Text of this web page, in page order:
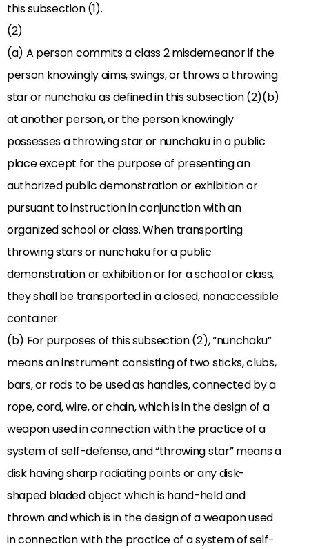
this subsection (1).
(2)
(a) A person commits a class 2 misdemeanor if the
person knowingly aims, swings, or throws a throwing
star or nunchaku as defined in this subsection (2)(b)
at another person, or the person knowingly
possesses a throwing star or nunchaku in a public
place except for the purpose of presenting an
authorized public demonstration or exhibition or
pursuant to instruction in conjunction with an
organized school or class. When transporting
throwing stars or nunchaku for a public
demonstration or exhibition or for a school or class,
they shall be transported in a closed, nonaccessible
container.
(b) For purposes of this subsection (2), “nunchaku”
means an instrument consisting of two sticks, clubs,
bars, or rods to be used as handles, connected by a
rope, cord, wire, or chain, which is in the design of a
weapon used in connection with the practice of a
system of self-defense, and “throwing star” means a
disk having sharp radiating points or any disk-
shaped bladed object which is hand-held and
thrown and which is in the design of a weapon used
in connection with the practice of a system of self-